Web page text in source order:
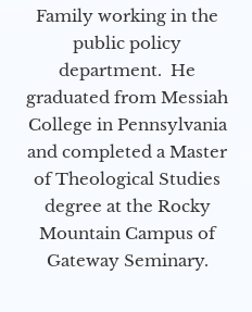
Family working in the
public policy
department. He
graduated from Messiah
College in Pennsylvania
and completed a Master
of Theological Studies
degree at the Rocky
Mountain Campus of
Gateway Seminary.